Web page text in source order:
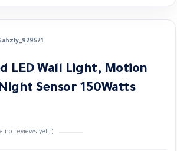
LED Wall Light, Motion
Sensor 150Watts
no reviews yet. )